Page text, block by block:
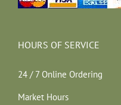
HOURS OF SERVICE
24 / 7 Online Ordering
Market Hours